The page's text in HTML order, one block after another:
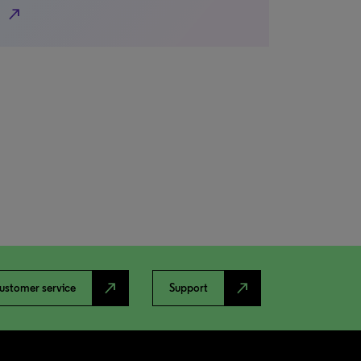
north_east
service north_east Support north_east